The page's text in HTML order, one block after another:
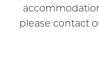
please contact